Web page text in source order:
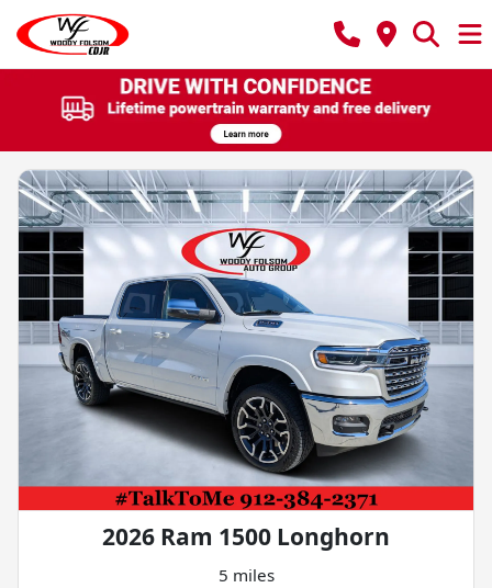
2026 Ram 1500 Longhorn
5 miles